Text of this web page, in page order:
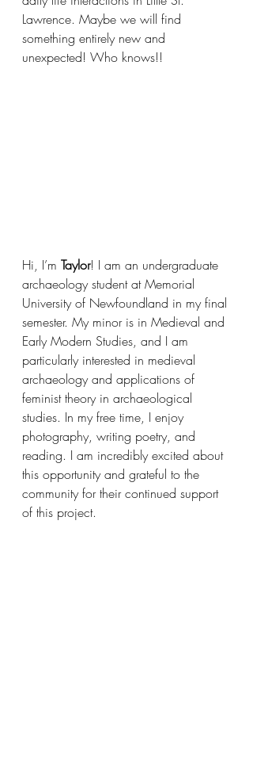
Lawrence. Maybe we will find
something entirely new and
unexpected! Who knows!!
Hi, I’m Taylor! I am an undergraduate
archaeology student at Memorial
University of Newfoundland in my final
semester. My minor is in Medieval and
Early Modern Studies, and I am
particularly interested in medieval
archaeology and applications of
feminist theory in archaeological
studies. In my free time, I enjoy
photography, writing poetry, and
reading. I am incredibly excited about
this opportunity and grateful to the
community for their continued support
of this project.